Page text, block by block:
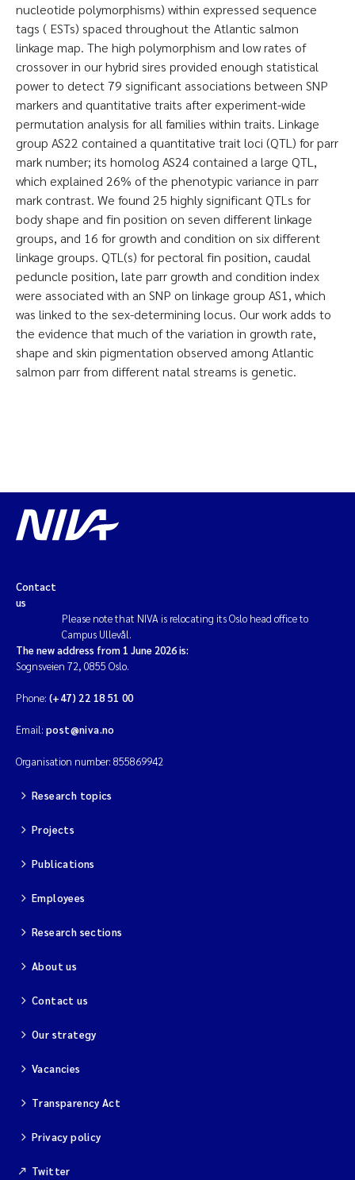
nucleotide polymorphisms) within expressed sequence
tags ( ESTs) spaced throughout the Atlantic salmon
linkage map. The high polymorphism and low rates of
crossover in our hybrid sires provided enough statistical
power to detect 79 significant associations between SNP
markers and quantitative traits after experiment-wide
permutation analysis for all families within traits. Linkage
group AS22 contained a quantitative trait loci (QTL) for parr
mark number; its homolog AS24 contained a large QTL,
which explained 26% of the phenotypic variance in parr
mark contrast. We found 25 highly significant QTLs for
body shape and fin position on seven different linkage
groups, and 16 for growth and condition on six different
linkage groups. QTL(s) for pectoral fin position, caudal
peduncle position, late parr growth and condition index
were associated with an SNP on linkage group AS1, which
was linked to the sex-determining locus. Our work adds to
the evidence that much of the variation in growth rate,
shape and skin pigmentation observed among Atlantic
salmon parr from different natal streams is genetic.
Contact
us
Please note that NIVA is relocating its Oslo head office to
Campus Ullevål.
The new address from 1 June 2026 is:
Sognsveien 72, 0855 Oslo.
Phone: (+47) 22 18 51 00
Email: post@niva.no
Organisation number: 855869942
Research topics
Projects
Publications
Employees
Research sections
About us
Contact us
Our strategy
Vacancies
Transparency Act
Privacy policy
Twitter